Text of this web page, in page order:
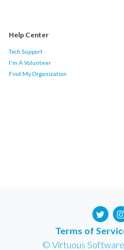
Help Center
Tech Support
I'm A Volunteer
Find My Organization
Terms of
© Virtuous